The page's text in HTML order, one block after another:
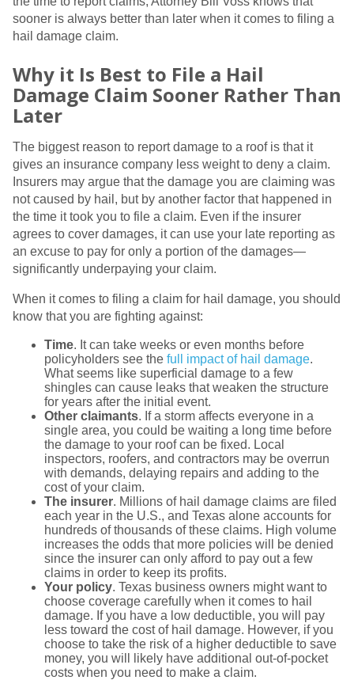
sooner is always better than later when it comes to filing a
hail damage claim.
Why it Is Best to File a Hail
Damage Claim Sooner Rather Than
Later
The biggest reason to report damage to a roof is that it
gives an insurance company less weight to deny a claim.
Insurers may argue that the damage you are claiming was
not caused by hail, but by another factor that happened in
the time it took you to file a claim. Even if the insurer
agrees to cover damages, it can use your late reporting as
an excuse to pay for only a portion of the damages—
significantly underpaying your claim.
When it comes to filing a claim for hail damage, you should
know that you are fighting against:
Time. It can take weeks or even months before
policyholders see the full impact of hail damage.
What seems like superficial damage to a few
shingles can cause leaks that weaken the structure
for years after the initial event.
Other claimants. If a storm affects everyone in a
single area, you could be waiting a long time before
the damage to your roof can be fixed. Local
inspectors, roofers, and contractors may be overrun
with demands, delaying repairs and adding to the
cost of your claim.
The insurer. Millions of hail damage claims are filed
each year in the U.S., and Texas alone accounts for
hundreds of thousands of these claims. High volume
increases the odds that more policies will be denied
since the insurer can only afford to pay out a few
claims in order to keep its profits.
Your policy. Texas business owners might want to
choose coverage carefully when it comes to hail
damage. If you have a low deductible, you will pay
less toward the cost of hail damage. However, if you
choose to take the risk of a higher deductible to save
money, you will likely have additional out-of-pocket
costs when you need to make a claim.